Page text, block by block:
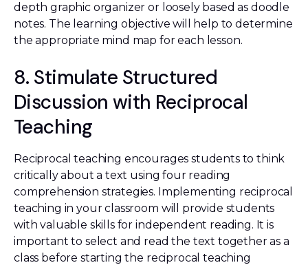
depth graphic organizer or loosely based as doodle
notes. The learning objective will help to determine
the appropriate mind map for each lesson.
8. Stimulate Structured
Discussion with Reciprocal
Teaching
Reciprocal teaching encourages students to think
critically about a text using four reading
comprehension strategies. Implementing reciprocal
teaching in your classroom will provide students
with valuable skills for independent reading. It is
important to select and read the text together as a
class before starting the reciprocal teaching